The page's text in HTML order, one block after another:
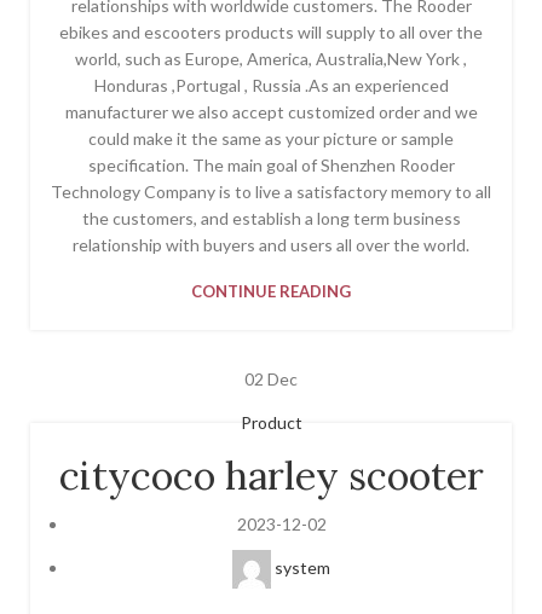
relationships with worldwide customers. The Rooder
ebikes and escooters products will supply to all over the
world, such as Europe, America, Australia,New York ,
Honduras ,Portugal , Russia .As an experienced
manufacturer we also accept customized order and we
could make it the same as your picture or sample
specification. The main goal of Shenzhen Rooder
Technology Company is to live a satisfactory memory to all
the customers, and establish a long term business
relationship with buyers and users all over the world.
CONTINUE READING
02 Dec
Product
citycoco harley scooter
2023-12-02
system